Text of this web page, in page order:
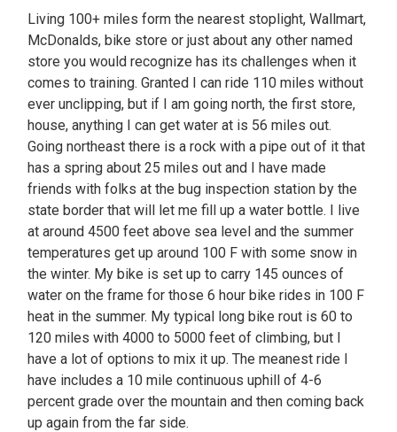
Living 100+ miles form the nearest stoplight, Wallmart,
McDonalds, bike store or just about any other named
store you would recognize has its challenges when it
comes to training. Granted I can ride 110 miles without
ever unclipping, but if I am going north, the first store,
house, anything I can get water at is 56 miles out.
Going northeast there is a rock with a pipe out of it that
has a spring about 25 miles out and I have made
friends with folks at the bug inspection station by the
state border that will let me fill up a water bottle. I live
at around 4500 feet above sea level and the summer
temperatures get up around 100 F with some snow in
the winter. My bike is set up to carry 145 ounces of
water on the frame for those 6 hour bike rides in 100 F
heat in the summer. My typical long bike rout is 60 to
120 miles with 4000 to 5000 feet of climbing, but I
have a lot of options to mix it up. The meanest ride I
have includes a 10 mile continuous uphill of 4-6
percent grade over the mountain and then coming back
up again from the far side.